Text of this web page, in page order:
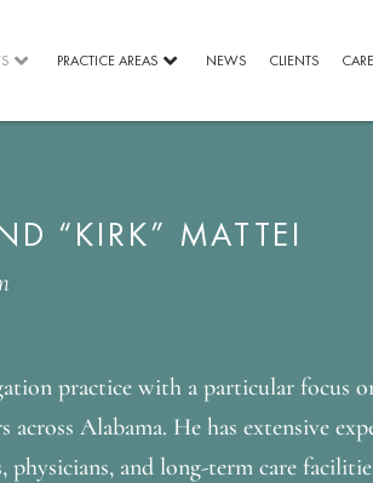
PRACTICE AREAS NEWS CLIENTS
“KIRK” MATTEI
practice with a particular focus
across Alabama. He has extensive
physicians, and long-term care